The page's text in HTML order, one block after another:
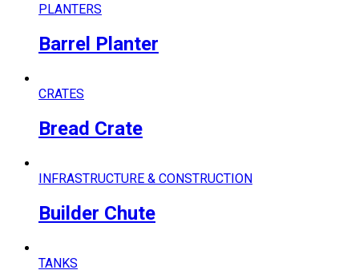
PLANTERS
Barrel Planter
CRATES
Bread Crate
INFRASTRUCTURE & CONSTRUCTION
Builder Chute
TANKS